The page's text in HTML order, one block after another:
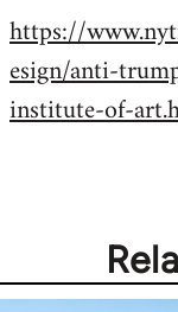
https://
esign/anti-
institute-of-